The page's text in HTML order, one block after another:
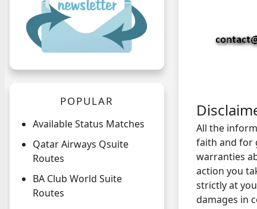
POPULAR
Available Status Matches
Qatar Airways Qsuite
Routes
BA Club World Suite
Routes
All the
faith and for
warranties
action you
strictly at
damages in